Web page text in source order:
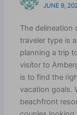
JUNE 9,
The delineation
traveler type is
planning a trip
visitor to
is to find the
vacation goals.
beachfront